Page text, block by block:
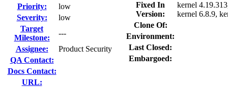
Priority:
low
Severity:
low
Target
Milestone:
---
Assignee:
Product Security
QA Contact:
Docs Contact:
URL:
Fixed In
Version:
kernel
kernel 6.8.9,
Clone Of:
Environment:
Last Closed:
Embargoed: